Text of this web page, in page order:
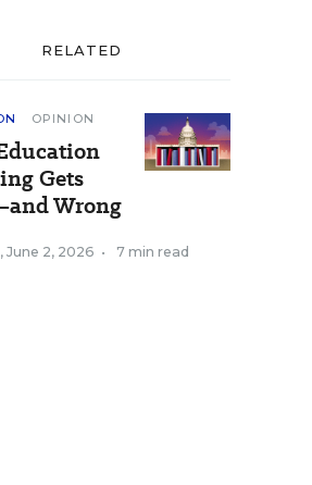
RELATED
OPINION
Gets
Wrong
, June 2, 2026 • 7 min read